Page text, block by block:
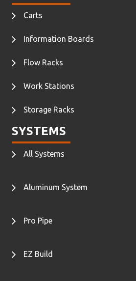
Carts
Information Boards
Flow Racks
Work Stations
Storage Racks
SYSTEMS
All Systems
Aluminum System
Pro Pipe
EZ Build